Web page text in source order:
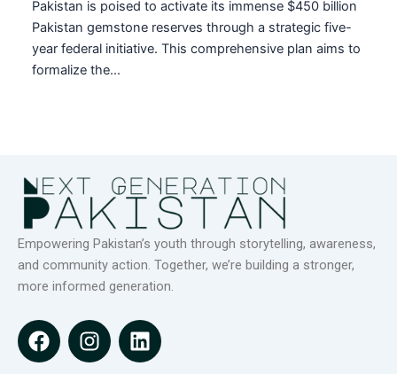
Pakistan is poised to activate its immense $450 billion
Pakistan gemstone reserves through a strategic five-
year federal initiative. This comprehensive plan aims to
formalize the…
Empowering Pakistan’s youth through storytelling, awareness,
and community action. Together, we’re building a stronger,
more informed generation.
F
a
I
n
L
i